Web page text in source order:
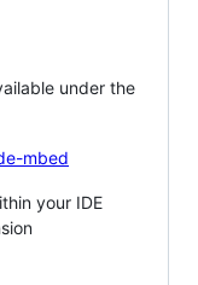
under the
mbed
your IDE